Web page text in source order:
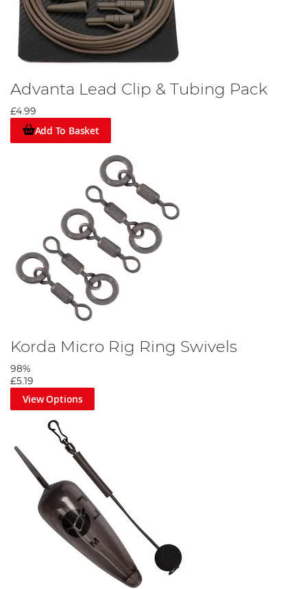
Advanta Lead Clip & Tubing Pack
£4.99
Add To Basket
Korda Micro Rig Ring Swivels
98%
£5.19
View Options